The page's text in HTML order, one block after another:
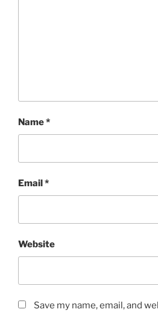
Name*
Email*
Website
Save my name, email, and